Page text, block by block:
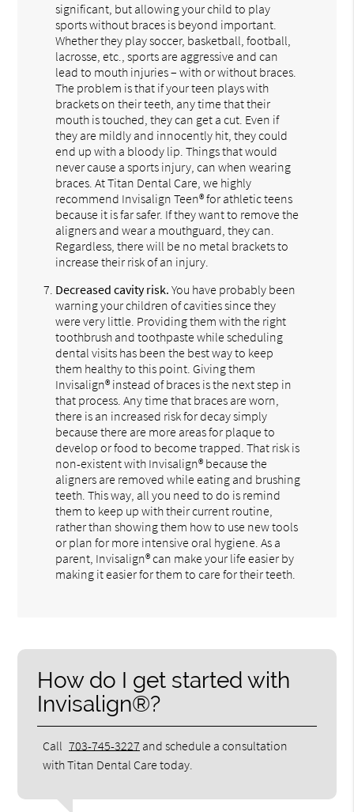
significant, but allowing your child to play
sports without braces is beyond important.
Whether they play soccer, basketball, football,
lacrosse, etc., sports are aggressive and can
lead to mouth injuries – with or without braces.
The problem is that if your teen plays with
brackets on their teeth, any time that their
mouth is touched, they can get a cut. Even if
they are mildly and innocently hit, they could
end up with a bloody lip. Things that would
never cause a sports injury, can when wearing
braces. At Titan Dental Care, we highly
recommend Invisalign Teen® for athletic teens
because it is far safer. If they want to remove the
aligners and wear a mouthguard, they can.
Regardless, there will be no metal brackets to
increase their risk of an injury.
Decreased cavity risk. You have probably been
warning your children of cavities since they
were very little. Providing them with the right
toothbrush and toothpaste while scheduling
dental visits has been the best way to keep
them healthy to this point. Giving them
Invisalign® instead of braces is the next step in
that process. Any time that braces are worn,
there is an increased risk for decay simply
because there are more areas for plaque to
develop or food to become trapped. That risk is
non-existent with Invisalign® because the
aligners are removed while eating and brushing
teeth. This way, all you need to do is remind
them to keep up with their current routine,
rather than showing them how to use new tools
or plan for more intensive oral hygiene. As a
parent, Invisalign® can make your life easier by
making it easier for them to care for their teeth.
How do I get started with
Invisalign®?
Call 703-745-3227 and schedule a consultation
with Titan Dental Care today.